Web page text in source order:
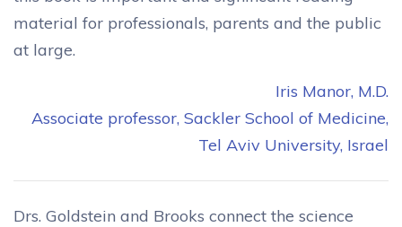
material for professionals, parents and the public
at large.
Iris Manor, M.D.
Associate professor, Sackler School of Medicine,
Tel Aviv University, Israel
Drs. Goldstein and Brooks connect the science